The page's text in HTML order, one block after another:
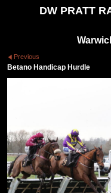
DW PRATT
Previous
Betano Handicap Hurdle